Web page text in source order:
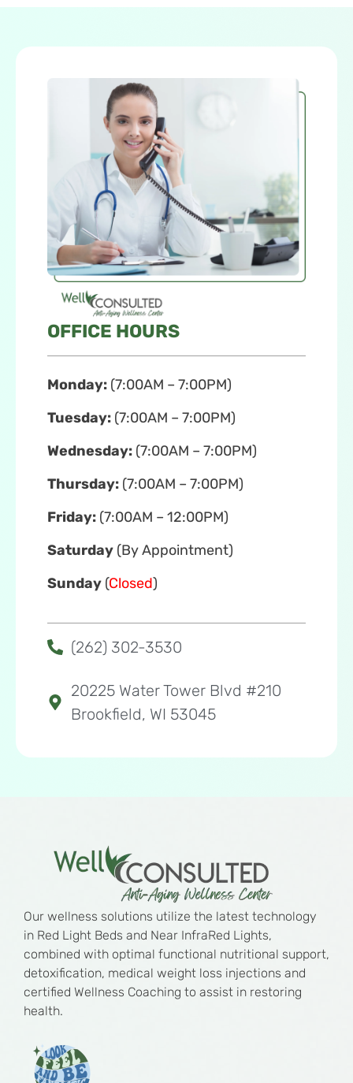
OFFICE HOURS
Monday: (7:00AM – 7:00PM)
Tuesday: (7:00AM – 7:00PM)
Wednesday: (7:00AM – 7:00PM)
Thursday: (7:00AM – 7:00PM)
Friday: (7:00AM – 12:00PM)
Saturday (By Appointment)
Sunday (Closed)
(262) 302-3530
20225 Water Tower Blvd #210
Brookfield, WI 53045
Our wellness solutions utilize the latest technology
in Red Light Beds and Near InfraRed Lights,
combined with optimal functional nutritional support,
detoxification, medical weight loss injections and
certified Wellness Coaching to assist in restoring
health.